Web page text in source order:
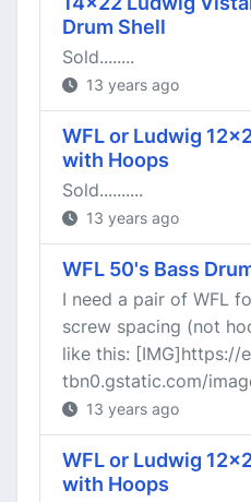
Drum Shell
Sold........
13 years ago
WFL or Ludwig
with Hoops
Sold..........
13 years ago
WFL 50's Bass
I need a pair of WFL
screw spacing (not
like this: [IMG]https://
tbn0.gstatic.com/
13 years ago
WFL or Ludwig
with Hoops